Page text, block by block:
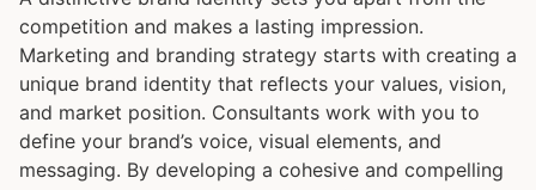
competition and makes a lasting impression.
Marketing and branding strategy starts with creating a
unique brand identity that reflects your values, vision,
and market position. Consultants work with you to
define your brand’s voice, visual elements, and
messaging. By developing a cohesive and compelling